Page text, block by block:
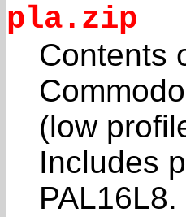
pla.zip
Contents
(low
Includes
PAL16L8.